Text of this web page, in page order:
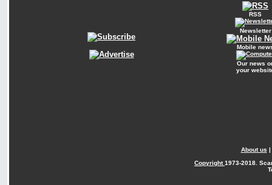
RSS
Newsletter
Mobile
Our news
your
About us |
Copyright1973-2018.